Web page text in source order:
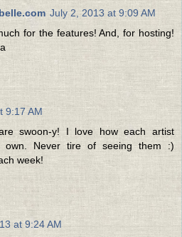
July 2, 2013 at 9:09 AM
for the features! And, for hosting!
9:17 AM
swoon-y! I love how each artist
own. Never tire of seeing them :)
week!
at 9:24 AM